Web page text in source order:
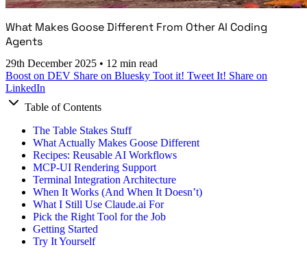
What Makes Goose Different From Other AI Coding
Agents
29th December 2025 • 12 min read
Boost on DEV Share on Bluesky Toot it! Tweet It! Share on
LinkedIn
Table of Contents
The Table Stakes Stuff
What Actually Makes Goose Different
Recipes: Reusable AI Workflows
MCP-UI Rendering Support
Terminal Integration Architecture
When It Works (And When It Doesn’t)
What I Still Use Claude.ai For
Pick the Right Tool for the Job
Getting Started
Try It Yourself